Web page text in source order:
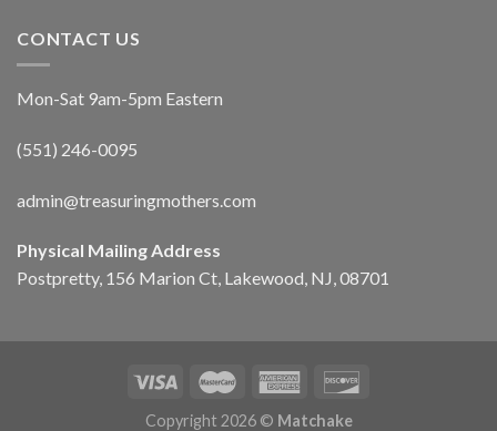
CONTACT US
Mon-Sat 9am-5pm Eastern
(551) 246-0095
admin@treasuringmothers.com
Physical Mailing Address
Postpretty, 156 Marion Ct, Lakewood, NJ, 08701
Copyright 2026 © Matchake